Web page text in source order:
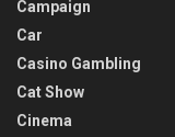
Campaign
Car
Casino Gambling
Cat Show
Cinema